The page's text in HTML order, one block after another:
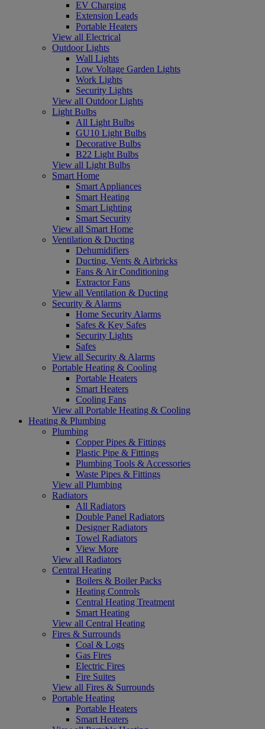
EV Charging
Extension Leads
Portable Heaters
View all Electrical
Outdoor Lights
Wall Lights
Low Voltage Garden Lights
Work Lights
Security Lights
View all Outdoor Lights
Light Bulbs
All Light Bulbs
GU10 Light Bulbs
Decorative Bulbs
B22 Light Bulbs
View all Light Bulbs
Smart Home
Smart Appliances
Smart Heating
Smart Lighting
Smart Security
View all Smart Home
Ventilation & Ducting
Dehumidifiers
Ducting, Vents & Airbricks
Fans & Air Conditioning
Extractor Fans
View all Ventilation & Ducting
Security & Alarms
Home Security Alarms
Safes & Key Safes
Security Lights
Safes
View all Security & Alarms
Portable Heating & Cooling
Portable Heaters
Smart Heaters
Cooling Fans
View all Portable Heating & Cooling
Heating & Plumbing
Plumbing
Copper Pipes & Fittings
Plastic Pipe & Fittings
Plumbing Tools & Accessories
Waste Pipes & Fittings
View all Plumbing
Radiators
All Radiators
Double Panel Radiators
Designer Radiators
Towel Radiators
View More
View all Radiators
Central Heating
Boilers & Boiler Packs
Heating Controls
Central Heating Treatment
Smart Heating
View all Central Heating
Fires & Surrounds
Coal & Logs
Gas Fires
Electric Fires
Fire Suites
View all Fires & Surrounds
Portable Heating
Portable Heaters
Smart Heaters